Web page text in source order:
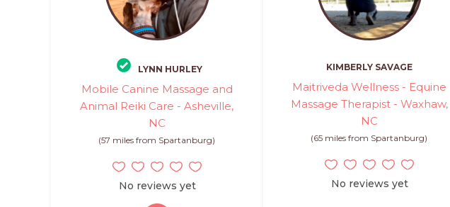
LYNN HURLEY
Mobile Canine Massage and
Animal Reiki Care - Asheville,
NC
(57 miles from Spartanburg)
No reviews yet
KIMBERLY SAVAGE
Maitriveda Wellness - Equine
Massage Therapist - Waxhaw,
NC
(65 miles from Spartanburg)
No reviews yet